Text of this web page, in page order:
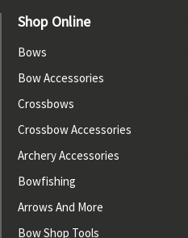
Shop Online
Bows
Bow Accessories
Crossbows
Crossbow Accessories
Archery Accessories
Bowfishing
Arrows And More
Bow Shop Tools